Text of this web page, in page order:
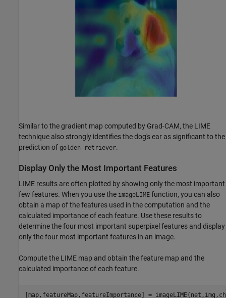
Similar to the gradient map computed by Grad-CAM, the LIME
technique also strongly identifies the dog's ear as significant to the
prediction of golden retriever.
Display Only the Most Important Features
LIME results are often plotted by showing only the most important
few features. When you use the imageLIME function, you can also
obtain a map of the features used in the computation and the
calculated importance of each feature. Use these results to
determine the four most important superpixel features and display
only the four most important features in an image.
Compute the LIME map and obtain the feature map and the
calculated importance of each feature.
[map,featureMap,featureImportance] =